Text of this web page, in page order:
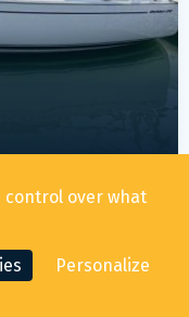
CAP D'AGDE
control over what
Personalize